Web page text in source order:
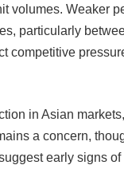
volumes. Weaker
particularly
competitive
in Asian
a concern,
early signs